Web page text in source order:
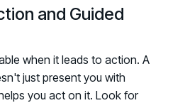
and Guided
when it leads to action. A
just present you with
you act on it. Look for